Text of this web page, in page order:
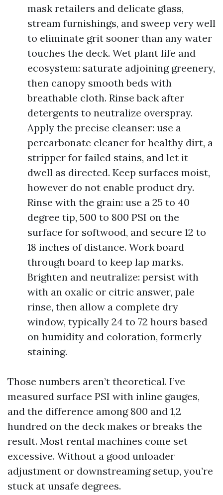
mask retailers and delicate glass,
stream furnishings, and sweep very well
to eliminate grit sooner than any water
touches the deck. Wet plant life and
ecosystem: saturate adjoining greenery,
then canopy smooth beds with
breathable cloth. Rinse back after
detergents to neutralize overspray.
Apply the precise cleanser: use a
percarbonate cleaner for healthy dirt, a
stripper for failed stains, and let it
dwell as directed. Keep surfaces moist,
however do not enable product dry.
Rinse with the grain: use a 25 to 40
degree tip, 500 to 800 PSI on the
surface for softwood, and secure 12 to
18 inches of distance. Work board
through board to keep lap marks.
Brighten and neutralize: persist with
with an oxalic or citric answer, pale
rinse, then allow a complete dry
window, typically 24 to 72 hours based
on humidity and coloration, formerly
staining.
Those numbers aren’t theoretical. I’ve
measured surface PSI with inline gauges,
and the difference among 800 and 1,2
hundred on the deck makes or breaks the
result. Most rental machines come set
excessive. Without a good unloader
adjustment or downstreaming setup, you’re
stuck at unsafe degrees.